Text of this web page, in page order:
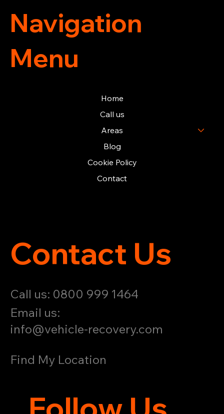
Contact Us
Call us: 0800 999 1464
Email us:
info@vehicle-recovery.com
Find My Location
Navigation
Menu
Home
Call us
Areas
Blog
Cookie Policy
Contact